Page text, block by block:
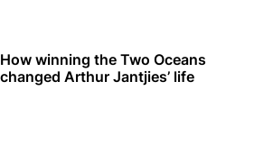
How winning the Two Oceans
changed Arthur Jantjies’ life